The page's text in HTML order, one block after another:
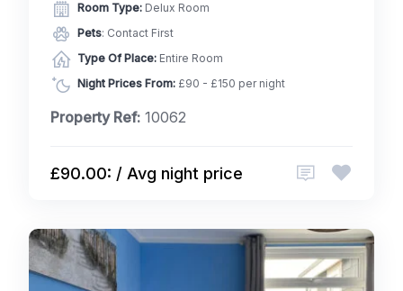
Room Type: Delux Room
Pets: Contact First
Type Of Place: Entire Room
Night Prices From: £90 - £150 per night
Property Ref: 10062
£90.00: / Avg night price